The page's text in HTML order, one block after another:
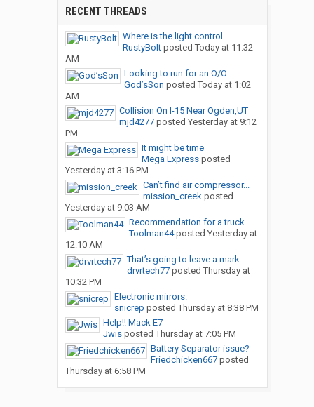
RECENT THREADS
Where is the light control...
RustyBoltposted Today at 11:32
AM
Looking to run for an O/O
God’sSon posted Today at 1:02
AM
Collision On I-15 Near Ogden,UT
mjd4277posted Yesterday at 9:12
PM
It might be time
Mega Expressposted
Yesterday at 3:16 PM
Can’t find air compressor...
mission_creekposted
Yesterday at 9:03 AM
Recommendation for a truck...
Toolman44posted Yesterday at
12:10 AM
That’s going to leave a mark
drvrtech77posted Thursday at
10:32 PM
Electronic mirrors.
snicrep posted Thursday at 8:38 PM
Help!! Mack E7
Jwisposted Thursday at 7:05 PM
Battery Separator issue?
Friedchicken667posted
Thursday at 6:58 PM